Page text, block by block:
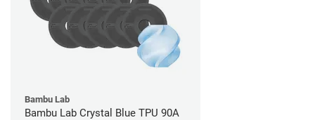
Bambu Lab
Bambu Lab Crystal Blue TPU 90A